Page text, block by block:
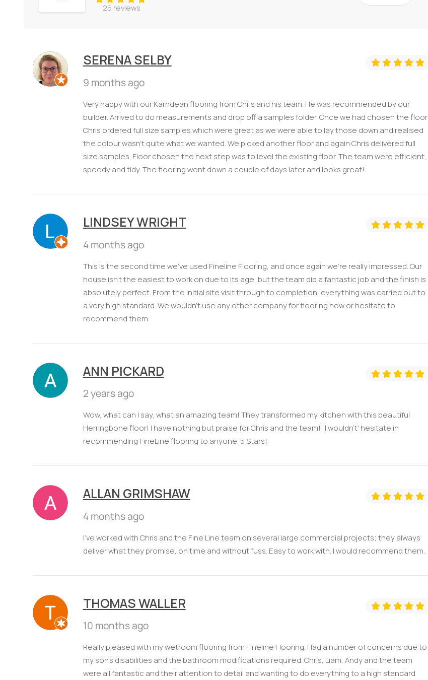
25 reviews
SERENA SELBY
9 months ago
Very happy with our Karndean flooring from Chris and his team. He was recommended by our
builder. Arrived to do measurements and drop off a samples folder. Once we had chosen the floor
Chris ordered full size samples which were great as we were able to lay those down and realised
the colour wasn’t quite what we wanted. We picked another floor and again Chris delivered full
size samples. Floor chosen the next step was to level the existing floor. The team were efficient,
speedy and tidy. The flooring went down a couple of days later and looks great!
LINDSEY WRIGHT
4 months ago
This is the second time we’ve used Fineline Flooring, and once again we’re really impressed. Our
house isn’t the easiest to work on due to its age, but the team did a fantastic job and the finish is
absolutely perfect. From the initial site visit through to completion, everything was carried out to
a very high standard. We wouldn't use any other company for flooring now or hesitate to
recommend them.
ANN PICKARD
2 years ago
Wow, what can I say, what an amazing team! They transformed my kitchen with this beautiful
Herringbone floor! I have nothing but praise for Chris and the team!! I wouldn't' hesitate in
recommending FineLine flooring to anyone. 5 Stars!
ALLAN GRIMSHAW
4 months ago
I've worked with Chris and the Fine Line team on several large commercial projects; they always
deliver what they promise, on time and without fuss. Easy to work with. I would recommend them.
THOMAS WALLER
10 months ago
Really pleased with my wetroom flooring from Fineline Flooring. Had a number of concerns due to
my son's disabilities and the bathroom modifications required. Chris, Liam, Andy and the team
were all fantastic and their attention to detail and wanting to do everything to a high standard